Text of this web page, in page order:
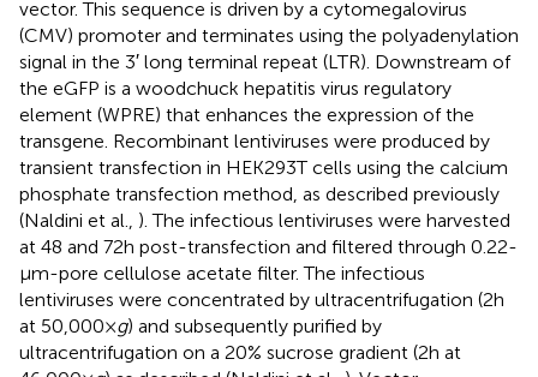
vector. This sequence is driven by a cytomegalovirus
(CMV) promoter and terminates using the polyadenylation
signal in the 3′ long terminal repeat (LTR). Downstream of
the eGFP is a woodchuck hepatitis virus regulatory
element (WPRE) that enhances the expression of the
transgene. Recombinant lentiviruses were produced by
transient transfection in HEK293T cells using the calcium
phosphate transfection method, as described previously
(Naldini et al., ). The infectious lentiviruses were harvested
at 48 and 72 h post-transfection and filtered through 0.22-
μm-pore cellulose acetate filter. The infectious
lentiviruses were concentrated by ultracentrifugation (2 h
at 50,000 ×g) and subsequently purified by
ultracentrifugation on a 20% sucrose gradient (2 h at